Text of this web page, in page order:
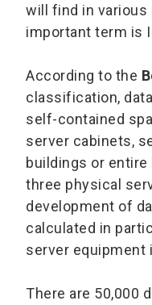
will find in various
important term is
According to the
classification,
self-contained
server cabinets,
buildings or
three physical
development of
calculated in
server equipment
There are 50,000